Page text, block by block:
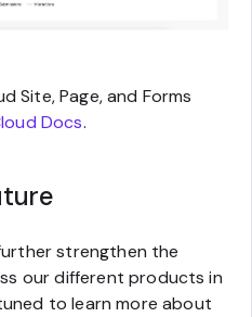
Site, Page, and Forms
Docs.
strengthen the
our different products in
to learn more about